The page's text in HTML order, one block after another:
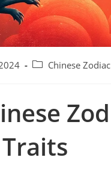
P
c
t
e
Chinese